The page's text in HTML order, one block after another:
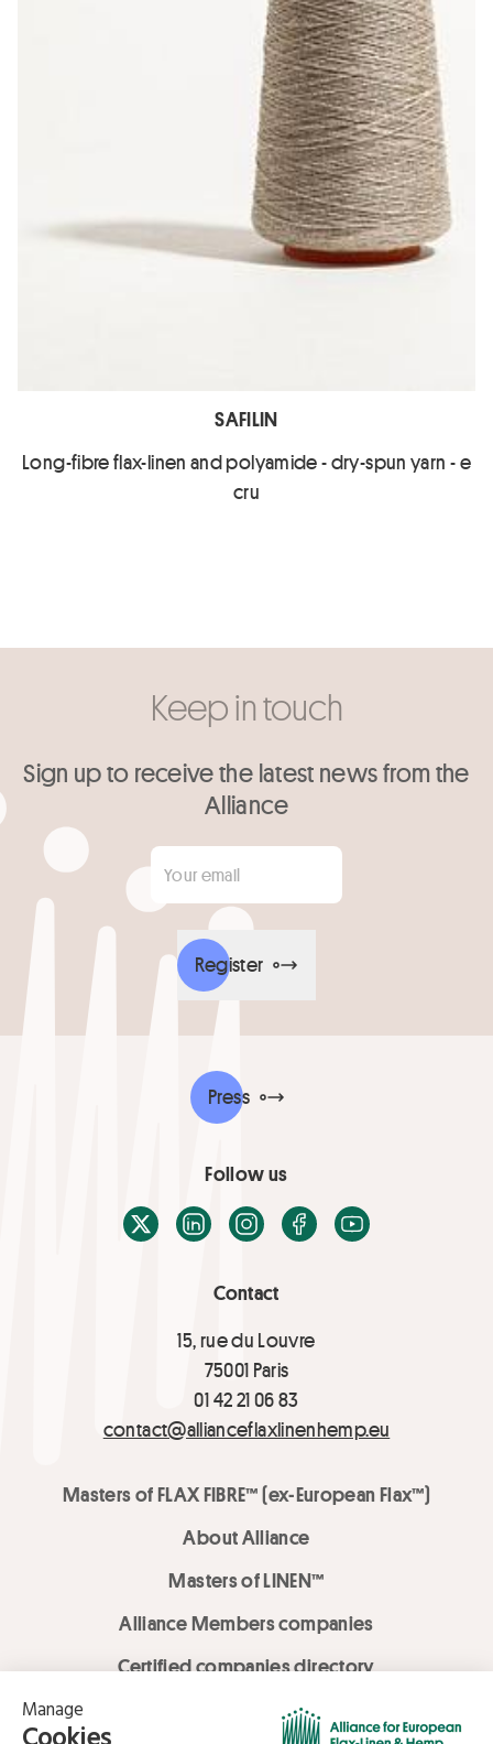
SAFILIN
Long-fibre flax-linen and polyamide - dry-spun yarn - e
cru
Keep in touch
Sign up to receive the latest news from the
Alliance
Your email
Register
Contact
15, rue du Louvre
75001 Paris
01 42 21 06 83
contact@allianceflaxlinenhemp.eu
Masters of FLAX FIBRE™ (ex-European Flax™)
About Alliance
Masters of LINEN™
Alliance Members companies
Certified companies directory
LOVE LİNEN services
Press
Follow us
X / TwitterLinkedInInstagramFacebook
Youtube